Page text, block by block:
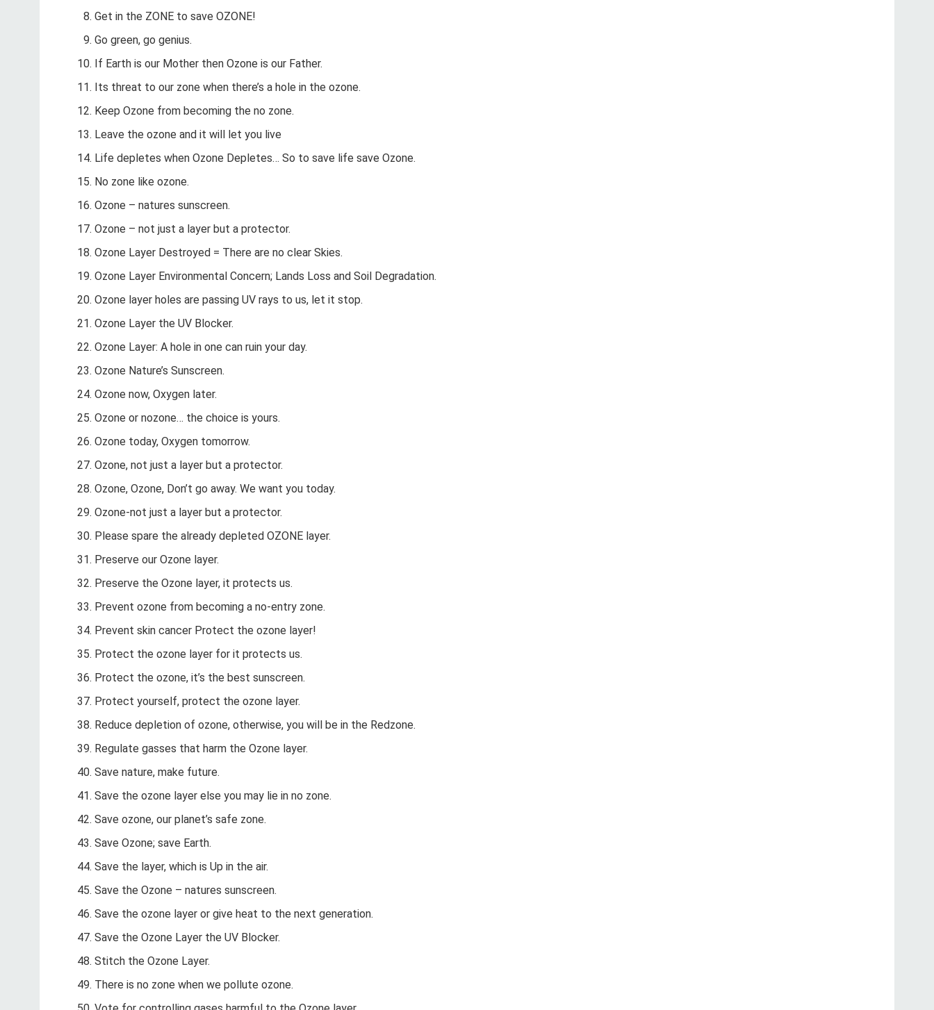
Get in the ZONE to save OZONE!
Go green, go genius.
If Earth is our Mother then Ozone is our Father.
Its threat to our zone when there’s a hole in the ozone.
Keep Ozone from becoming the no zone.
Leave the ozone and it will let you live
Life depletes when Ozone Depletes… So to save life save Ozone.
No zone like ozone.
Ozone – natures sunscreen.
Ozone – not just a layer but a protector.
Ozone Layer Destroyed = There are no clear Skies.
Ozone Layer Environmental Concern; Lands Loss and Soil Degradation.
Ozone layer holes are passing UV rays to us, let it stop.
Ozone Layer the UV Blocker.
Ozone Layer: A hole in one can ruin your day.
Ozone Nature’s Sunscreen.
Ozone now, Oxygen later.
Ozone or nozone… the choice is yours.
Ozone today, Oxygen tomorrow.
Ozone, not just a layer but a protector.
Ozone, Ozone, Don’t go away. We want you today.
Ozone-not just a layer but a protector.
Please spare the already depleted OZONE layer.
Preserve our Ozone layer.
Preserve the Ozone layer, it protects us.
Prevent ozone from becoming a no-entry zone.
Prevent skin cancer Protect the ozone layer!
Protect the ozone layer for it protects us.
Protect the ozone, it’s the best sunscreen.
Protect yourself, protect the ozone layer.
Reduce depletion of ozone, otherwise, you will be in the Redzone.
Regulate gasses that harm the Ozone layer.
Save nature, make future.
Save the ozone layer else you may lie in no zone.
Save ozone, our planet’s safe zone.
Save Ozone; save Earth.
Save the layer, which is Up in the air.
Save the Ozone – natures sunscreen.
Save the ozone layer or give heat to the next generation.
Save the Ozone Layer the UV Blocker.
Stitch the Ozone Layer.
There is no zone when we pollute ozone.